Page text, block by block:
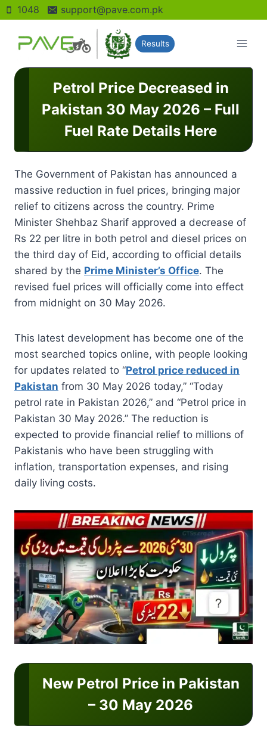
Skip
to
content
1048 support@pave.com.pk
Results
Petrol Price Decreased in
Pakistan 30 May 2026 – Full
Fuel Rate Details Here
The Government of Pakistan has announced a
massive reduction in fuel prices, bringing major
relief to citizens across the country. Prime
Minister Shehbaz Sharif approved a decrease of
Rs 22 per litre in both petrol and diesel prices on
the third day of Eid, according to official details
shared by the Prime Minister’s Office. The
revised fuel prices will officially come into effect
from midnight on 30 May 2026.
This latest development has become one of the
most searched topics online, with people looking
for updates related to “Petrol price reduced in
Pakistan from 30 May 2026 today,” “Today
petrol rate in Pakistan 2026,” and “Petrol price in
Pakistan 30 May 2026.” The reduction is
expected to provide financial relief to millions of
Pakistanis who have been struggling with
inflation, transportation expenses, and rising
daily living costs.
New Petrol Price in Pakistan
– 30 May 2026